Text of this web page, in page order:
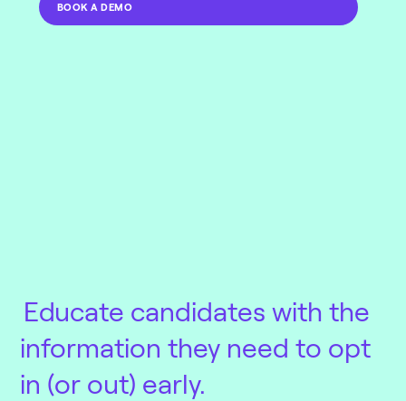
BOOK A DEMO
Educate candidates with the
information they need to opt
in (or out) early.